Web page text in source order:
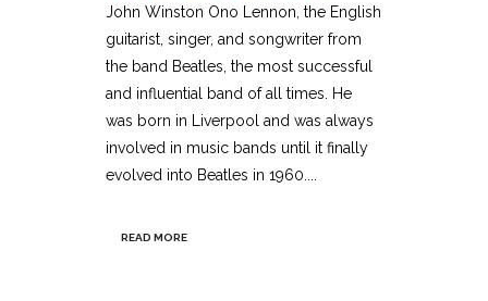
John Winston Ono Lennon, the English
guitarist, singer, and songwriter from
the band Beatles, the most successful
and influential band of all times. He
was born in Liverpool and was always
involved in music bands until it finally
evolved into Beatles in 1960....
READ MORE